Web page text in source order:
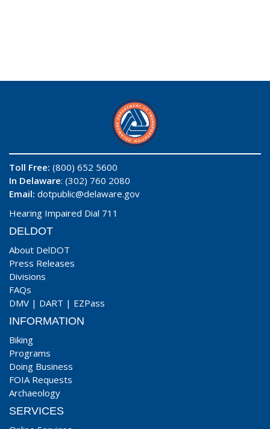
Toll Free: (800) 652 5600
In Delaware: (302) 760 2080
Email: dotpublic@delaware.gov
Hearing Impaired Dial 711
DELDOT
About DelDOT
Press Releases
Divisions
FAQs
DMV | DART | EZPass
INFORMATION
Biking
Programs
Doing Business
FOIA Requests
Archaeology
SERVICES